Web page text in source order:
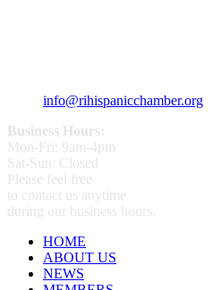
info@rihispanicchamber.org
Business Hours:
Mon-Fri: 9am-4pm
Sat-Sun: Closed
Please feel free
to contact us anytime
during our business hours.
HOME
ABOUT US
NEWS